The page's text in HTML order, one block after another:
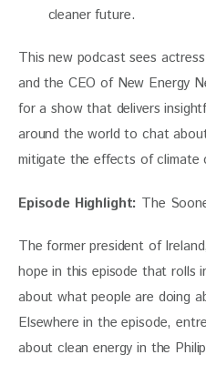
cleaner future.
This new podcast sees
and the CEO of New Energy
for a show that delivers
around the world to chat
mitigate the effects of climate
Episode Highlight: The
The former president of
hope in this episode that rolls
about what people are doing
Elsewhere in the episode,
about clean energy in the